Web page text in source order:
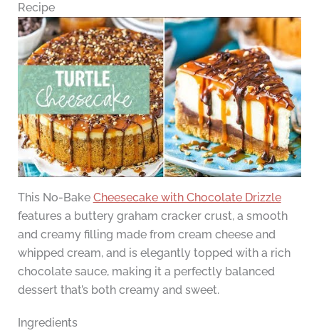
Recipe
This No-Bake Cheesecake with Chocolate Drizzle
features a buttery graham cracker crust, a smooth
and creamy filling made from cream cheese and
whipped cream, and is elegantly topped with a rich
chocolate sauce, making it a perfectly balanced
dessert that’s both creamy and sweet.
Ingredients